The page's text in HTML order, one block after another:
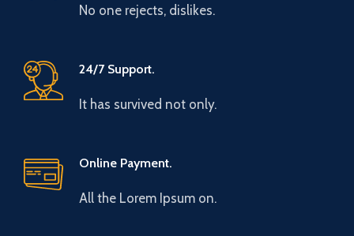
No one rejects, dislikes.
24/7 Support.
It has survived not only.
Online Payment.
All the Lorem Ipsum on.